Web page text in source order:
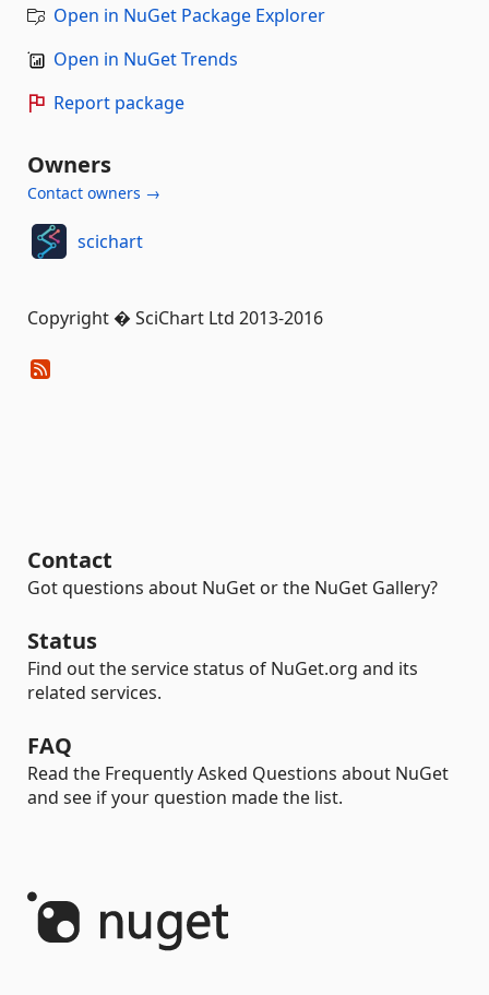
Open in NuGet Package Explorer
Open in NuGet Trends
Report package
Owners
Contact owners →
scichart
Copyright � SciChart Ltd 2013-2016
Contact
Got questions about NuGet or the NuGet Gallery?
Status
Find out the service status of NuGet.org and its
related services.
FAQ
Read the Frequently Asked Questions about NuGet
and see if your question made the list.